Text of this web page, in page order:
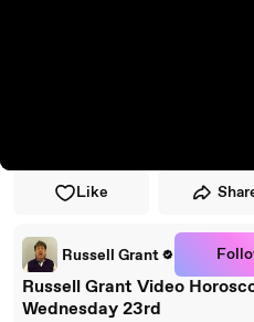
Like
Russell Grant
Russell Grant Video
Wednesday 23rd